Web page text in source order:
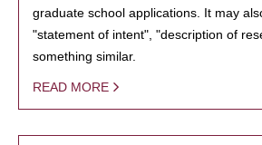
graduate school applications. It may
"statement of intent", "description of
something similar.
READ MORE